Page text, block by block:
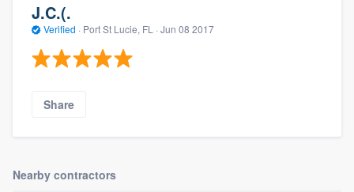
J.C.(.
Verified · Port St Lucie, FL · Jun 08 2017
Share
Nearby contractors